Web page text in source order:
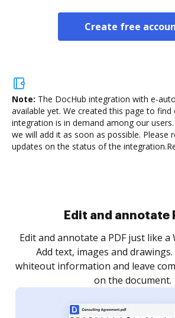
Create free
Note: The DocHub integration with e-
available yet. We created this page to
integration is in demand among our
we will add it as soon as possible. Please
updates on the status of the integration.
Edit and annotate
Edit and annotate a PDF just like a
Add text, images and
whiteout information and leave
on the document.